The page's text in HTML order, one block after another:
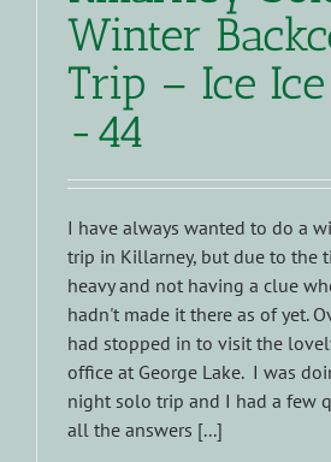
Winter
Trip – Ice
-44
I have always wanted to do a
trip in Killarney, but due to the
heavy and not having a clue
hadn't made it there as of yet.
had stopped in to visit the
office at George Lake. I was
night solo trip and I had a few
all the answers [...]